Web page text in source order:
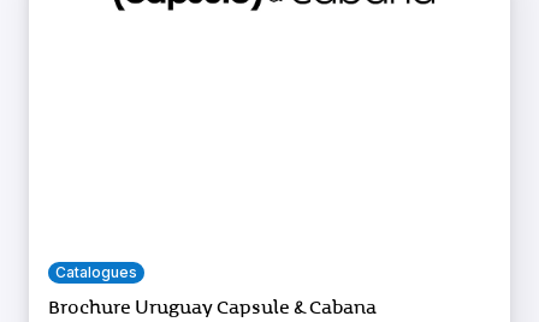
Catalogues
Brochure Uruguay Capsule & Cabana